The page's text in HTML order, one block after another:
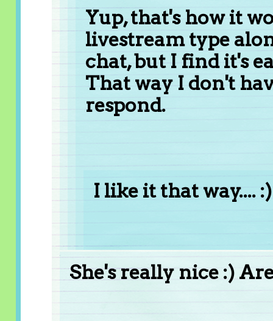
Yup, that's how it
livestream type
chat, but I find it's
That way I don't
respond.
I like it that way.... :)
She's really nice :)